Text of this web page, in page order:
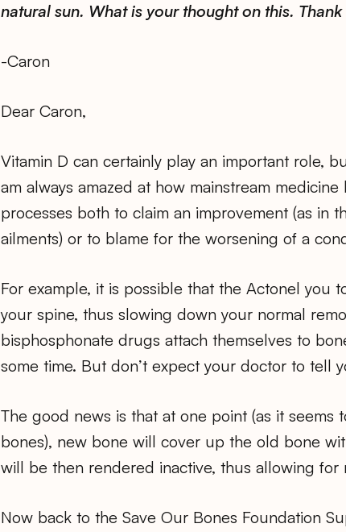
natural sun. What is your thought on this. Thank
-Caron
Dear Caron,
Vitamin D can certainly play an important role,
am always amazed at how mainstream
processes both to claim an improvement (as in
ailments) or to blame for the worsening of a
For example, it is possible that the Actonel you
your spine, thus slowing down your normal
bisphosphonate drugs attach themselves to
some time. But don’t expect your doctor to tell
The good news is that at one point (as it seems
bones), new bone will cover up the old bone
will be then rendered inactive, thus allowing for
Now back to the Save Our Bones Foundation